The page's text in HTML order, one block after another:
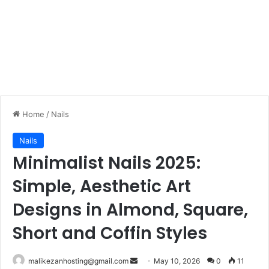
Home / Nails
Nails
Minimalist Nails 2025:
Simple, Aesthetic Art
Designs in Almond, Square,
Short and Coffin Styles
malikezanhosting@gmail.com May 10, 2026 0 11